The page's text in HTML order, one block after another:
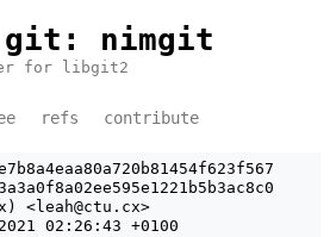
git : nimgit
for libgit2
refs contribute
<leah@ctu.cx>
02:26:43 +0100